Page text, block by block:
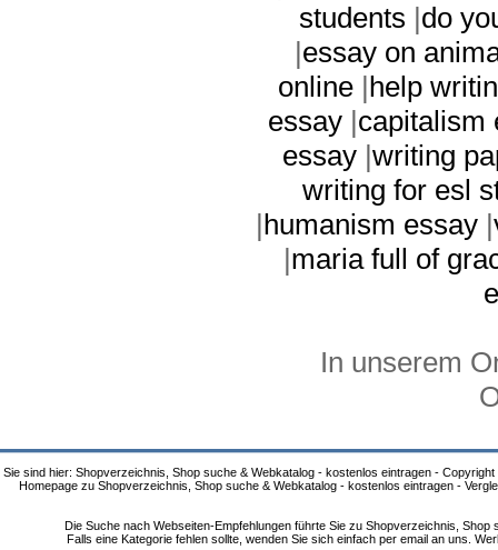
students |do
|essay on
online |help
essay|capitalism
essay |writing
writing for esl
|humanism essay |
|maria full of
In unserem
Sie sind hier: Shopverzeichnis, Shop suche & Webkatalog - kostenlos eintragen - Copyright
Homepage zu Shopverzeichnis, Shop suche & Webkatalog - kostenlos eintragen -
Die Suche nach Webseiten-Empfehlungen führte Sie zu Shopverzeichnis,
Falls eine Kategorie fehlen sollte, wenden Sie sich einfach per email an uns.